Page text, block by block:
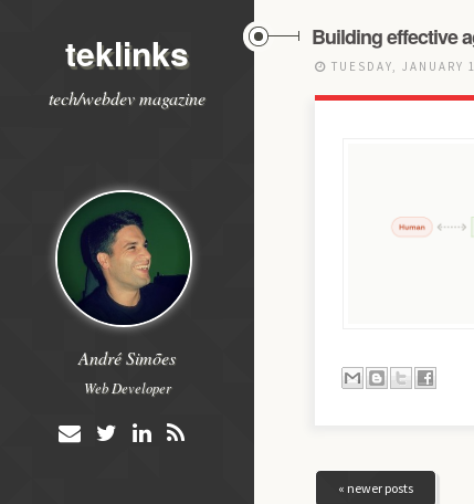
teklinks
tech/webdev magazine
André Simões
Web Developer
Building effective
TUESDAY, JANUARY
« newer posts